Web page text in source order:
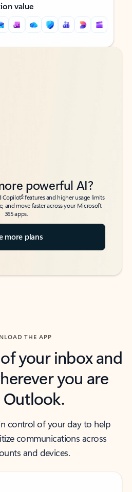
value
powerful AI?
Copilot6features and higher usage limits
and move faster across your Microsoft
365 apps.
more plans
THE APP
your inbox and
you are
control of your day to help
communications across
and devices.